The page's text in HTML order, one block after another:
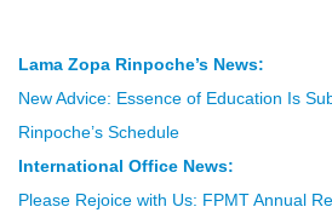
Lama Zopa Rinpoche’s News:
New Advice: Essence of Education Is
Rinpoche’s Schedule
International Office News:
Please Rejoice with Us: FPMT Annual